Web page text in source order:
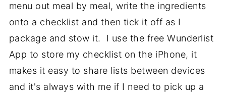
menu out meal by meal, write the ingredients
onto a checklist and then tick it off as I
package and stow it. I use the free Wunderlist
App to store my checklist on the iPhone, it
makes it easy to share lists between devices
and it's always with me if I need to pick up a